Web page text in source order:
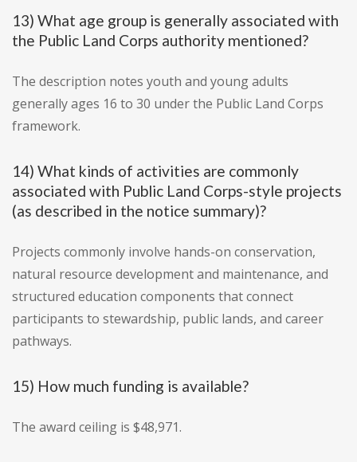
13) What age group is generally associated with
the Public Land Corps authority mentioned?
The description notes youth and young adults
generally ages 16 to 30 under the Public Land Corps
framework.
14) What kinds of activities are commonly
associated with Public Land Corps-style projects
(as described in the notice summary)?
Projects commonly involve hands-on conservation,
natural resource development and maintenance, and
structured education components that connect
participants to stewardship, public lands, and career
pathways.
15) How much funding is available?
The award ceiling is $48,971.